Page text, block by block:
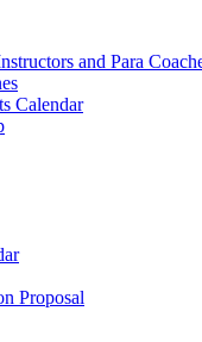
and Para
Calendar
Proposal